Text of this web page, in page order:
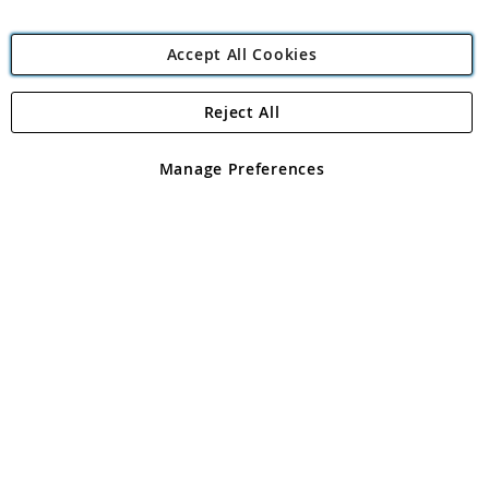
Angling Direct Plc
Angling Direct plc, 2D Wendover Road, Rackheath Industrial
registered in England and Wales No 05151321. VAT No GB 152140945
Accept All Cookies
Manage Preferences
Reject All